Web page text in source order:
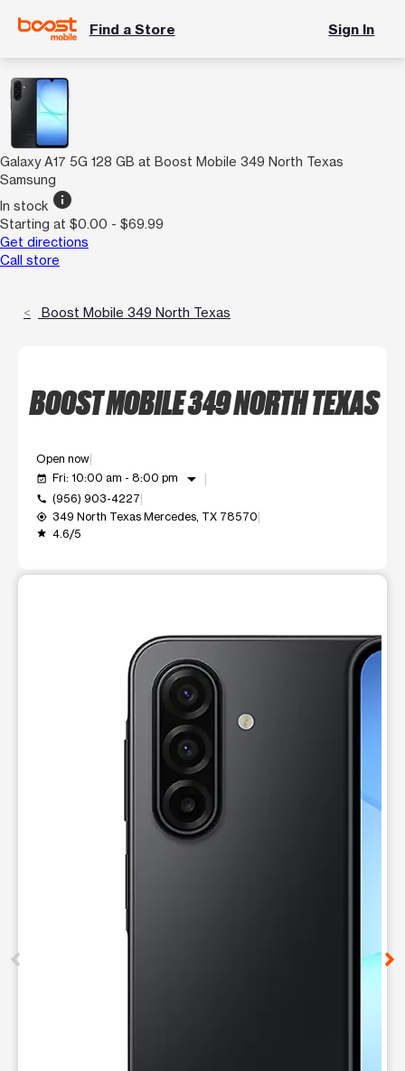
Find a Store Sign In
Galaxy A17 5G 128 GB at Boost Mobile 349 North Texas
Samsung
In stock info
Starting at $0.00 - $69.99
Get directions
Call store
Boost Mobile 349 North Texas
BOOST MOBILE 349 NORTH TEXAS
Open now
event_available Fri: 10:00 am - 8:00 pm arrow_drop_down
call (956) 903-4227
my_location 349 North Texas Mercedes, TX 78570
grade 4.6/5